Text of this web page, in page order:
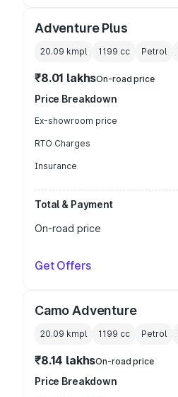
Adventure Plus
20.09 kmpl 1199 cc Petrol
₹8.01 lakhsOn-road price
Price Breakdown
Ex-showroom price
RTO Charges
Insurance
Total & Payment
On-road price
Get Offers
Camo Adventure
20.09 kmpl 1199 cc Petrol
₹8.14 lakhsOn-road price
Price Breakdown